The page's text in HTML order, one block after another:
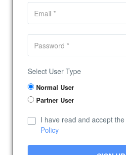
Select User Type
Normal User
Partner User
I have read and accept the
Policy